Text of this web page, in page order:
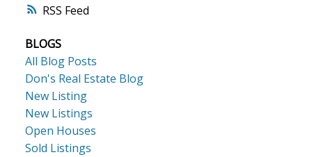
RSS
BLOGS
All Blog Posts
Don's Real Estate Blog
New Listing
New Listings
Open Houses
Sold Listings